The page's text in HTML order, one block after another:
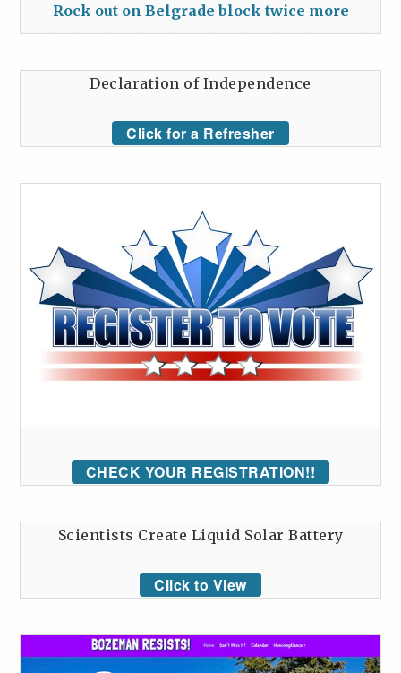
Rock out on Belgrade block twice more
Declaration of Independence
Click for a Refresher
CHECK YOUR REGISTRATION!!
Scientists Create Liquid Solar Battery
Click to View